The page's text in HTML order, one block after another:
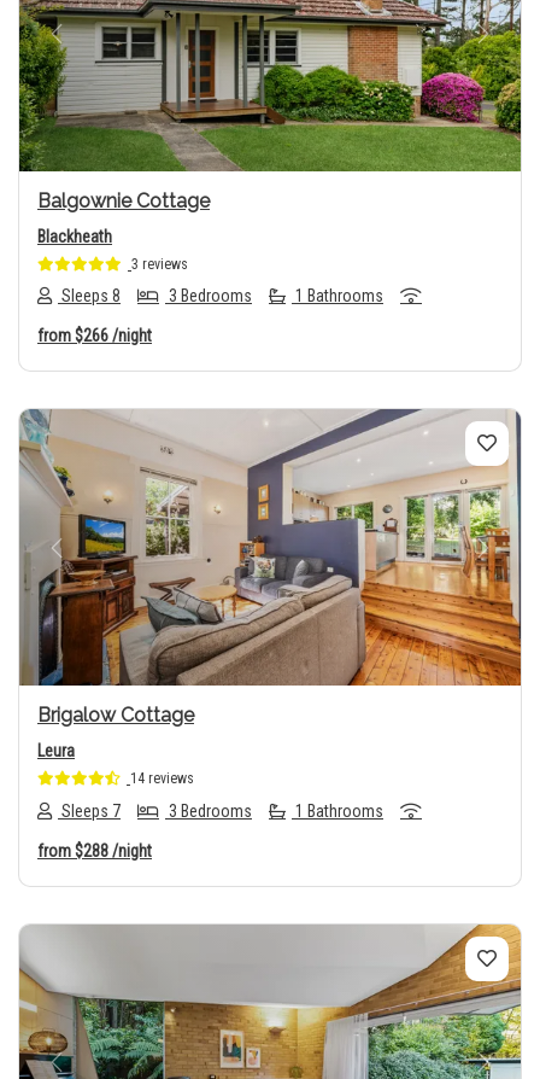
Previous Next
Balgownie Cottage
Blackheath
3 reviews
Sleeps 8 3 Bedrooms 1 Bathrooms
from$266/night
Previous Next
Brigalow Cottage
Leura
14 reviews
Sleeps 7 3 Bedrooms 1 Bathrooms
from$288/night